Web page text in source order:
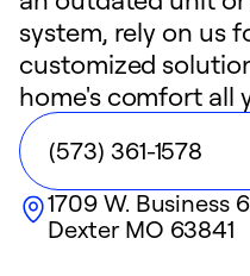
system, rely on us
customized
home's comfort all
(573) 361-1578
1709 W. Business
Dexter MO 63841